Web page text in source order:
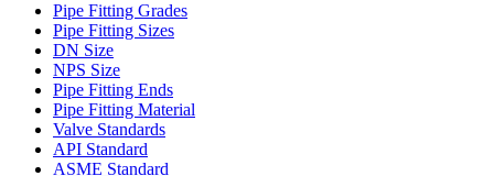
Pipe Fitting Grades
Pipe Fitting Sizes
DN Size
NPS Size
Pipe Fitting Ends
Pipe Fitting Material
Valve Standards
API Standard
ASME Standard